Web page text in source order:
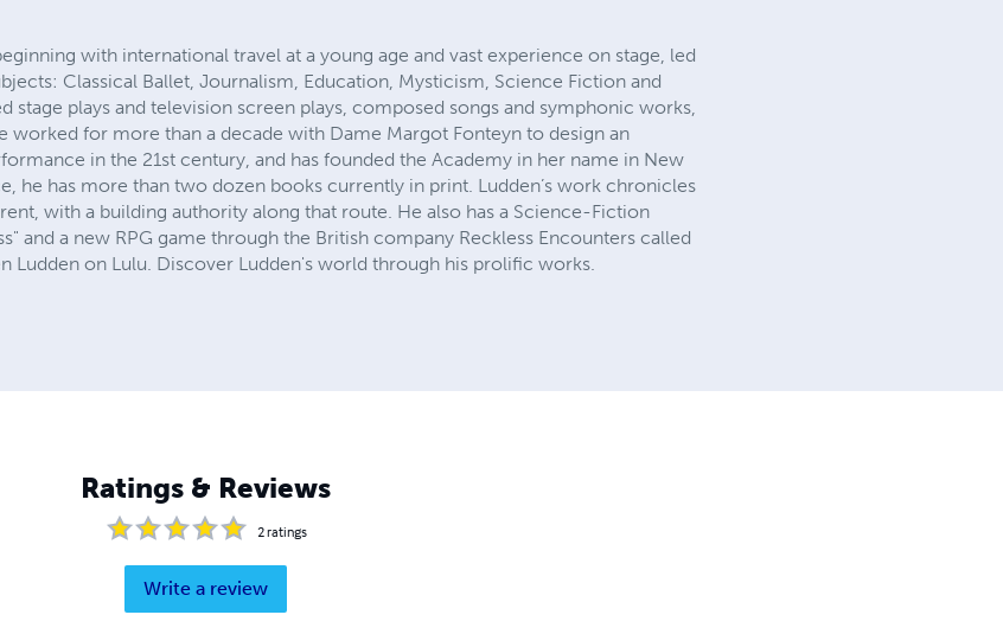
with international travel at a young age and vast experience on stage, led
Classical Ballet, Journalism, Education, Mysticism, Science Fiction and
stage plays and television screen plays, composed songs and symphonic works,
worked for more than a decade with Dame Margot Fonteyn to design an
in the 21st century, and has founded the Academy in her name in New
he has more than two dozen books currently in print. Ludden’s work chronicles
with a building authority along that route. He also has a Science-Fiction
and a new RPG game through the British company Reckless Encounters called
Ludden on Lulu. Discover Ludden's world through his prolific works.
Ratings & Reviews
2ratings
Write a review